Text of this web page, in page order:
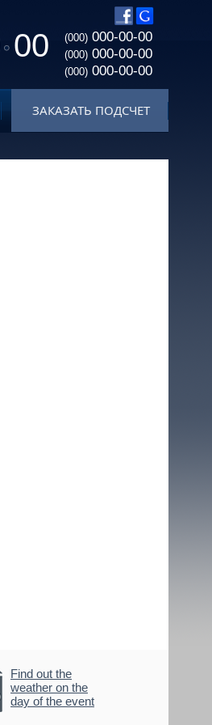
00 (000) 000-00-00
(000) 000-00-00
(000) 000-00-00
ЗАКАЗАТЬ ПОДСЧЕТ
Find out the
weather on the
day of the event